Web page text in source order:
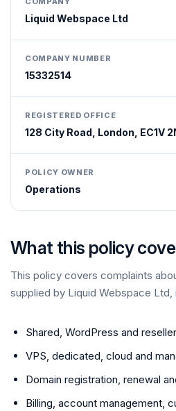
Liquid Webspace Ltd
COMPANY NUMBER
15332514
REGISTERED OFFICE
128 City Road, London, EC1V
POLICY OWNER
Operations
What this policy
This policy covers complaints
supplied by Liquid Webspace Ltd,
Shared, WordPress and
VPS, dedicated, cloud and
Domain registration, renewal
Billing, account management,